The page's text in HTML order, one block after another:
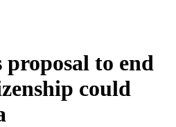
proposal to end
could